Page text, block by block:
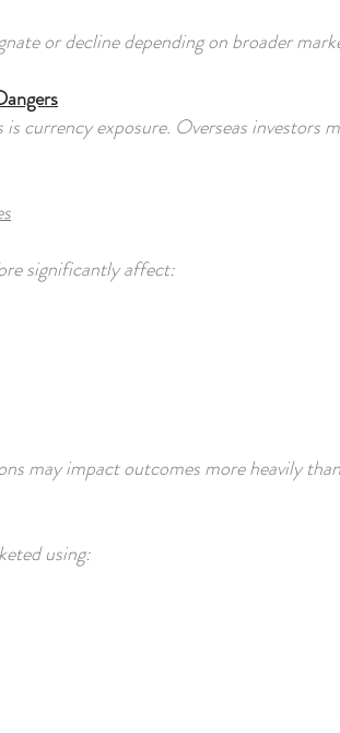
or decline depending on broader
currency exposure. Overseas investors
significantly affect:
may impact outcomes more heavily
using: